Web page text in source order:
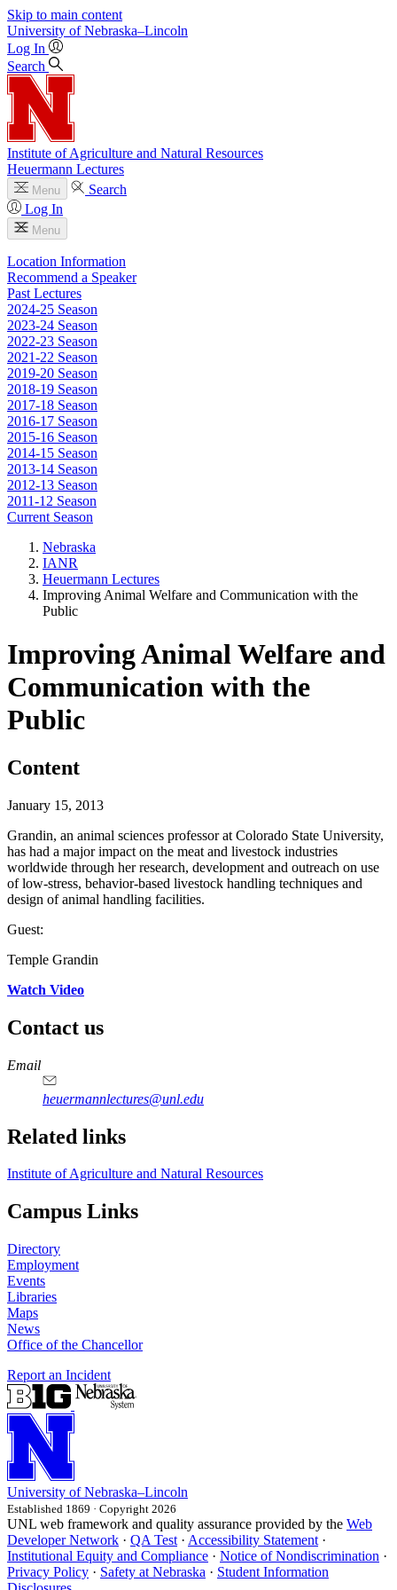
Skip to main content
University of Nebraska–Lincoln
Log In
Search
Institute of Agriculture and Natural Resources
Heuermann Lectures
Menu
Search
Log In
Menu
Location Information
Recommend a Speaker
Past Lectures
2024-25 Season
2023-24 Season
2022-23 Season
2021-22 Season
2019-20 Season
2018-19 Season
2017-18 Season
2016-17 Season
2015-16 Season
2014-15 Season
2013-14 Season
2012-13 Season
2011-12 Season
Current Season
Nebraska
IANR
Heuermann Lectures
Improving Animal Welfare and Communication with the
Public
Improving Animal Welfare and
Communication with the
Public
Content
January 15, 2013
Grandin, an animal sciences professor at Colorado State University,
has had a major impact on the meat and livestock industries
worldwide through her research, development and outreach on use
of low-stress, behavior-based livestock handling techniques and
design of animal handling facilities.
Guest:
Temple Grandin
Watch Video
Contact us
https://
www.unl.edu
Email
heuermannlectures@unl.edu
Related links
Institute of Agriculture and Natural Resources
Campus Links
Directory
Employment
Events
Libraries
Maps
News
Office of the Chancellor
Report an Incident
University of Nebraska–Lincoln
Established 1869 · Copyright 2026
UNL web framework and quality assurance provided by the Web
Developer Network · QA Test · Accessibility Statement ·
Institutional Equity and Compliance · Notice of Nondiscrimination ·
Privacy Policy · Safety at Nebraska · Student Information